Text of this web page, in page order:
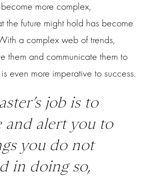
more complex,
the future might hold has become
a complex web of trends,
them and communicate them to
even more imperative to success.
job is to
and alert you to
you do not
in doing so,